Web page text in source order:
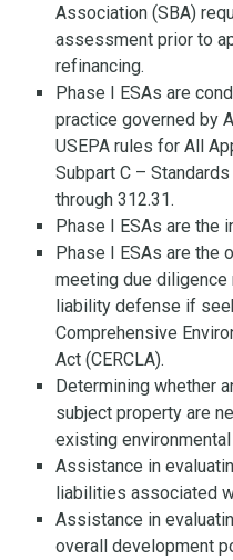
Association (SBA)
assessment prior to
refinancing.
Phase I ESAs are
practice governed by
USEPA rules for All
Subpart C –
through 312.31.
Phase I ESAs are the
Phase I ESAs are the
meeting due
liability defense if
Comprehensive
Act (CERCLA).
Determining whether
subject property are
existing
Assistance in
liabilities associated
Assistance in
overall development